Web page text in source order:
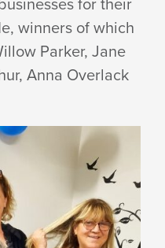
winners of which
Parker, Jane
Anna Overlack